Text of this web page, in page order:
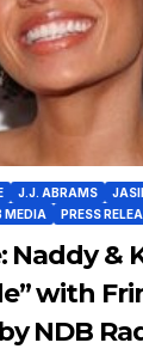
J.J. ABRAMS
MEDIA PRESS
Naddy &
with
NDB